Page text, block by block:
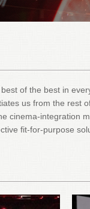
of the best in
us from the rest
cinema-integration
fit-for-purpose